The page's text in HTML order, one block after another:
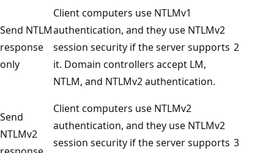
Send NTLM
response
only
Client computers use NTLMv1
authentication, and they use NTLMv2
session security if the server supports
it. Domain controllers accept LM,
NTLM, and NTLMv2 authentication.
2
Send
NTLMv2
Client computers use NTLMv2
authentication, and they use NTLMv2
session security if the server supports 3